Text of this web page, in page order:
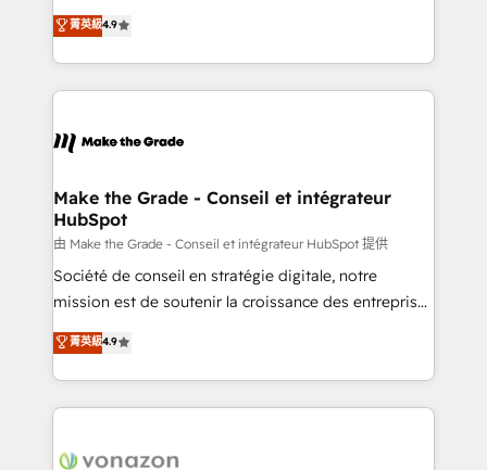
Growth-Driven Design Agency of the Year 🏆2016
Sales Enablement HubSpot Impact Award 🏆2015
HubSpot COS Performance Award 🏆2014 HubSpot
COS Design Award 🏆2013 HubSpot Marketplace
Partner 📆Founded in 1997
businesses. We go beyond implementation, shaping
the strategy, processes, and teams that turn
HubSpot into a genuine growth engine. Named
HubSpot's Global Partner of the Year in 2024,
worldwide, and with over 15 years in the ecosystem,
One company, one operating model, delivering
across offices and consulting teams in the UK, USA,
Canada, Germany, France, Belgium, Singapore, and
South Africa. Certified compliant with ISO/IEC
27001:2022 and ISO 9001:2015 across all seven
菁英級4.9
Make the Grade - Conseil et intégrateur
HubSpot
由 Make the Grade - Conseil et intégrateur HubSpot 提供
Société de conseil en stratégie digitale, notre
mission est de soutenir la croissance des entreprises
B2B à travers l’acquisition de nouveaux clients,
l'intégration CRM et le développement des revenus
auprès de vos comptes existants. En France et à
l'international, nous travaillons avec des ETI
delà d’une simple transformation digitale et des
菁英級4.9